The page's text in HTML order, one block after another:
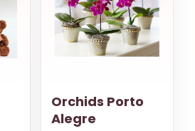
Orchids Porto
Alegre